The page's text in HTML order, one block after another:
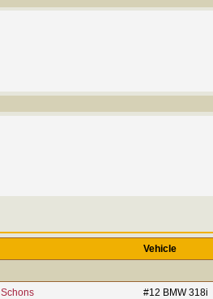
Vehicle
Schons #12 BMW 318i